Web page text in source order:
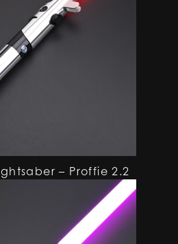
– Proffie 2.2